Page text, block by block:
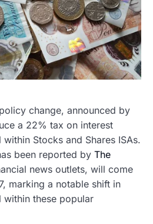
change, announced by
a 22% tax on interest
Stocks and Shares ISAs.
been reported by The
news outlets, will come
marking a notable shift in
within these popular